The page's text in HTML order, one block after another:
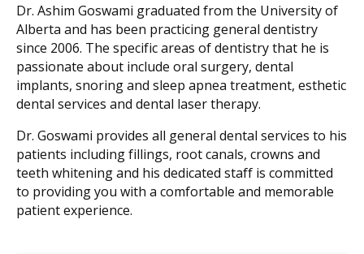
Dr. Ashim Goswami graduated from the University of
Alberta and has been practicing general dentistry
since 2006. The specific areas of dentistry that he is
passionate about include oral surgery, dental
implants, snoring and sleep apnea treatment, esthetic
dental services and dental laser therapy.
Dr. Goswami provides all general dental services to his
patients including fillings, root canals, crowns and
teeth whitening and his dedicated staff is committed
to providing you with a comfortable and memorable
patient experience.